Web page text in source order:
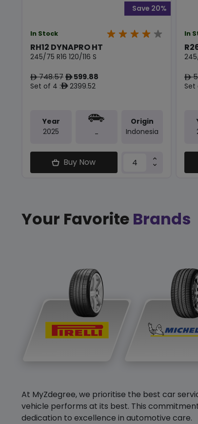
In Stock
RH12 DYNAPRO HT
245/75 R16 120/116 S
ê748.57 ê599.88
Set of 4 :ê2399.52
Save 20%
Year
2025
-
Origin
Indonesia
Buy Now
In
ê
Set
Your Favorite Brands
At MyZdegree, we prioritise the best car
vehicle performs at its best. This
dedication to excellence in automotive care.